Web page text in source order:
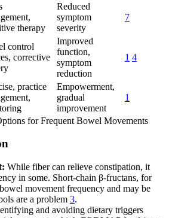
therapy
Reduced
symptom
severity
7
control
corrective
Improved
function,
symptom
reduction
1 4
practice
Empowerment,
gradual
improvement
1
for Frequent Bowel Movements
While fiber can relieve constipation, it
in some. Short-chain β-fructans, for
movement frequency and may be
are a problem 3.
and avoiding dietary triggers